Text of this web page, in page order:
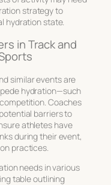
strategy to
hydration state.
in Track and
similar events are
hydration—such
Coaches
barriers to
athletes have
during their event,
practices.
needs in various
table outlining